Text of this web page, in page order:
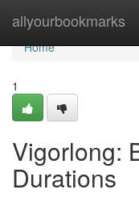
allyourbookmarks
Home
Home
1
Vigorlong:
Durations